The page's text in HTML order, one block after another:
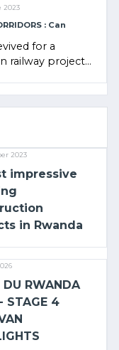
2023
: Can
for a
railway project
2023
impressive
in Rwanda
DU RWANDA
STAGE 4